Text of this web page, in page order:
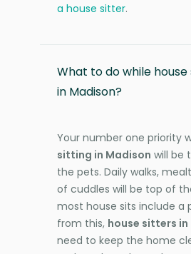
a house sitter.
What to do while
in Madison?
Your number one priority
sitting in Madison will be
the pets. Daily walks,
of cuddles will be top of
most house sits include a
from this, house sitters in
need to keep the home